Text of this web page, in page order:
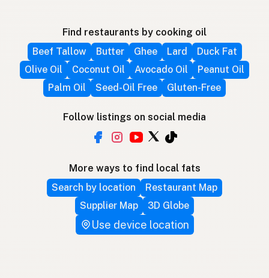
Find restaurants by cooking oil
Beef Tallow
Butter Ghee Lard
Duck Fat
Olive Oil
Coconut Oil Avocado Oil
Peanut Oil
Palm Oil
Seed-Oil Free Gluten-Free
Follow listings on social media
More ways to find local fats
Search by location
Restaurant Map
Supplier Map
3D Globe
Use device location